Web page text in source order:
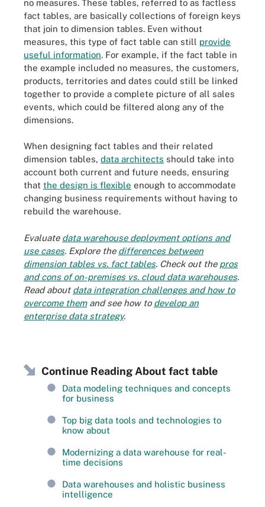
no measures. These tables, referred to as factless
fact tables, are basically collections of foreign keys
that join to dimension tables. Even without
measures, this type of fact table can still provide
useful information. For example, if the fact table in
the example included no measures, the customers,
products, territories and dates could still be linked
together to provide a complete picture of all sales
events, which could be filtered along any of the
dimensions.
When designing fact tables and their related
dimension tables, data architects should take into
account both current and future needs, ensuring
that the design is flexible enough to accommodate
changing business requirements without having to
rebuild the warehouse.
Evaluate data warehouse deployment options and
use cases. Explore the differences between
dimension tables vs. fact tables. Check out the pros
and cons of on-premises vs. cloud data warehouses.
Read about data integration challenges and how to
overcome themand see how to develop an
enterprise data strategy.
Continue Reading About fact table
Data modeling techniques and concepts
for business
Top big data tools and technologies to
know about
Modernizing a data warehouse for real-
time decisions
Data warehouses and holistic business
intelligence